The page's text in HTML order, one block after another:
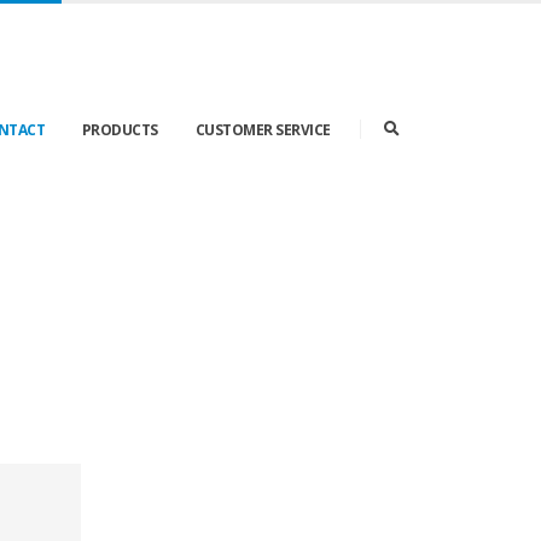
PRODUCTS CUSTOMER SERVICE